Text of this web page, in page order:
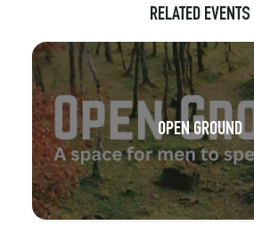
RELATED EVENTS
OPEN GROUND